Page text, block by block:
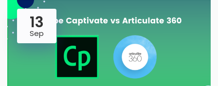
13
Sep